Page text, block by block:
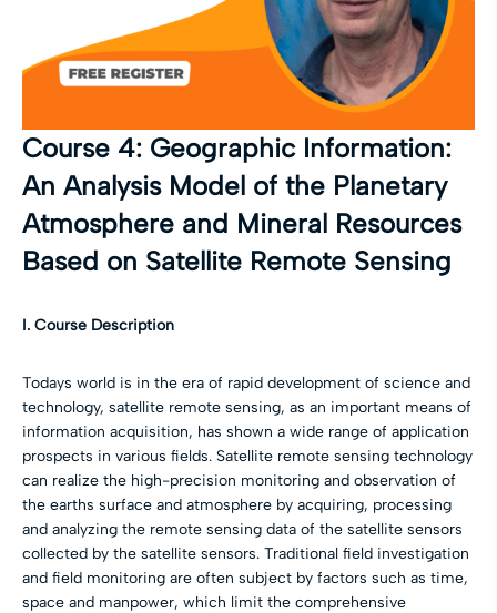
Course 4: Geographic Information:
An Analysis Model of the Planetary
Atmosphere and Mineral Resources
Based on Satellite Remote Sensing
I. Course Description
Todays world is in the era of rapid development of science and
technology, satellite remote sensing, as an important means of
information acquisition, has shown a wide range of application
prospects in various fields. Satellite remote sensing technology
can realize the high-precision monitoring and observation of
the earths surface and atmosphere by acquiring, processing
and analyzing the remote sensing data of the satellite sensors
collected by the satellite sensors. Traditional field investigation
and field monitoring are often subject by factors such as time,
space and manpower, which limit the comprehensive